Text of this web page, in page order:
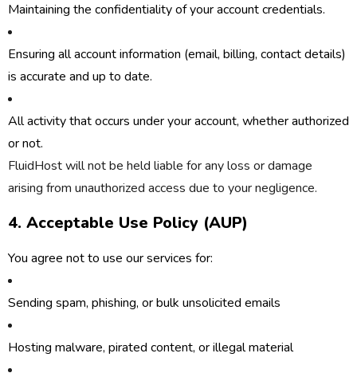
Maintaining the confidentiality of your account credentials.
Ensuring all account information (email, billing, contact details)
is accurate and up to date.
All activity that occurs under your account, whether authorized
or not.
FluidHost will not be held liable for any loss or damage
arising from unauthorized access due to your negligence.
4. Acceptable Use Policy (AUP)
You agree notto use our services for:
Sending spam, phishing, or bulk unsolicited emails
Hosting malware, pirated content, or illegal material